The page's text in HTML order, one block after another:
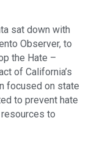
sat down with
Observer, to
the Hate –
of California’s
focused on state
to prevent hate
to